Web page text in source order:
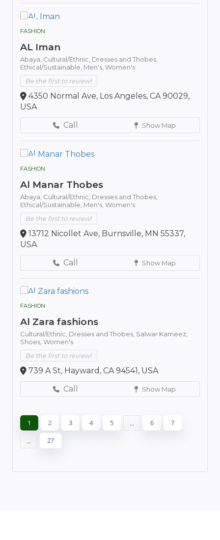
FASHION
AL Iman
Abaya, Cultural/Ethnic, Dresses and Thobes,
Ethical/Sustainable, Men's, Women's
Be the first to review!
4350 Normal Ave, Los Angeles, CA 90029,
USA
Call
Show Map
FASHION
Al Manar Thobes
Abaya, Cultural/Ethnic, Dresses and Thobes,
Ethical/Sustainable, Men's, Women's
Be the first to review!
13712 Nicollet Ave, Burnsville, MN 55337,
USA
Call
Show Map
FASHION
Al Zara fashions
Cultural/Ethnic, Dresses and Thobes, Salwar Kameez,
Shoes,Women's
Be the first to review!
739 A St, Hayward, CA 94541, USA
Call
Show Map
1 2 3 4 5 ... 6 7
... 27